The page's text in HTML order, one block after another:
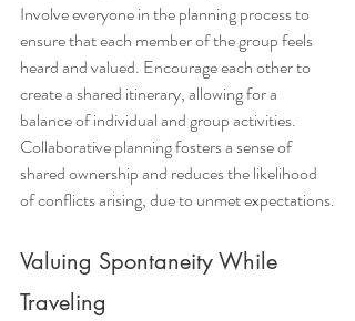
Involve everyone in the planning process to
ensure that each member of the group feels
heard and valued. Encourage each other to
create a shared itinerary, allowing for a
balance of individual and group activities.
Collaborative planning fosters a sense of
shared ownership and reduces the likelihood
of conflicts arising, due to unmet expectations.
Valuing Spontaneity While
Traveling